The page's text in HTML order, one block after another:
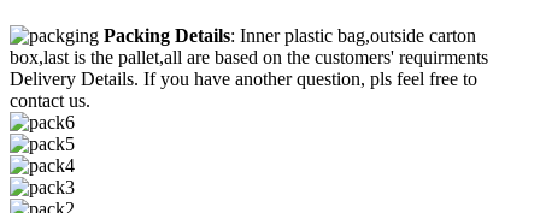
Packing Details: Inner plastic bag,outside carton
box,last is the pallet,all are based on the customers' requirments
Delivery Details. If you have another question, pls feel free to
contact us.